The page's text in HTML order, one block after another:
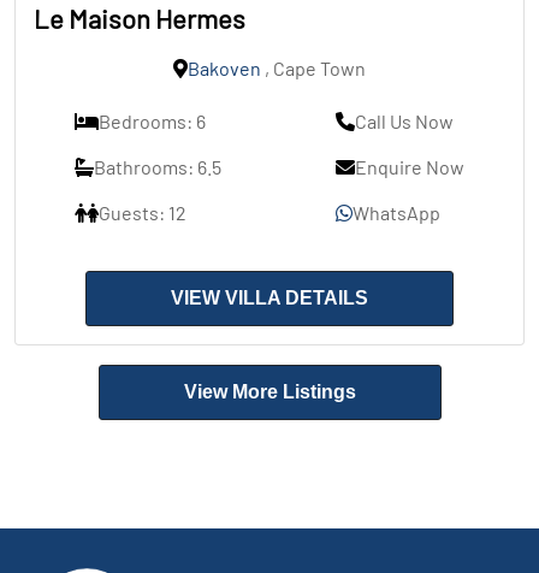
Le Maison Hermes
Bakoven , Cape Town
Bedrooms: 6
Bathrooms: 6.5
Guests: 12
Call Us Now
Enquire Now
WhatsApp
VIEW VILLA DETAILS
View More Listings